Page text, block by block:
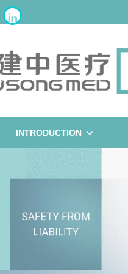
INTRODUCTION